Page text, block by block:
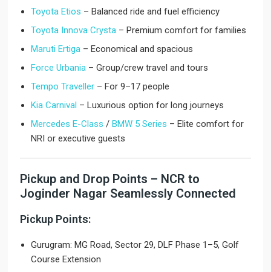
Toyota Etios – Balanced ride and fuel efficiency
Toyota Innova Crysta – Premium comfort for families
Maruti Ertiga – Economical and spacious
Force Urbania – Group/crew travel and tours
Tempo Traveller – For 9–17 people
Kia Carnival – Luxurious option for long journeys
Mercedes E-Class /BMW 5 Series – Elite comfort for
NRI or executive guests
Pickup and Drop Points – NCR to
Joginder Nagar Seamlessly Connected
Pickup Points:
Gurugram: MG Road, Sector 29, DLF Phase 1–5, Golf
Course Extension